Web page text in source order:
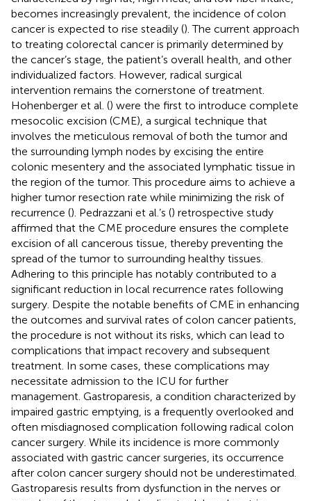
becomes increasingly prevalent, the incidence of colon
cancer is expected to rise steadily (). The current approach
to treating colorectal cancer is primarily determined by
the cancer’s stage, the patient’s overall health, and other
individualized factors. However, radical surgical
intervention remains the cornerstone of treatment.
Hohenberger et al. () were the first to introduce complete
mesocolic excision (CME), a surgical technique that
involves the meticulous removal of both the tumor and
the surrounding lymph nodes by excising the entire
colonic mesentery and the associated lymphatic tissue in
the region of the tumor. This procedure aims to achieve a
higher tumor resection rate while minimizing the risk of
recurrence (). Pedrazzani et al.’s () retrospective study
affirmed that the CME procedure ensures the complete
excision of all cancerous tissue, thereby preventing the
spread of the tumor to surrounding healthy tissues.
Adhering to this principle has notably contributed to a
significant reduction in local recurrence rates following
surgery. Despite the notable benefits of CME in enhancing
the outcomes and survival rates of colon cancer patients,
the procedure is not without its risks, which can lead to
complications that impact recovery and subsequent
treatment. In some cases, these complications may
necessitate admission to the ICU for further
management. Gastroparesis, a condition characterized by
impaired gastric emptying, is a frequently overlooked and
often misdiagnosed complication following radical colon
cancer surgery. While its incidence is more commonly
associated with gastric cancer surgeries, its occurrence
after colon cancer surgery should not be underestimated.
Gastroparesis results from dysfunction in the nerves or